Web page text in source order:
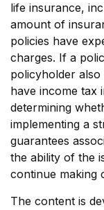
life insurance,
amount of
policies have
charges. If a
policyholder
have income tax
determining
implementing a
guarantees
the ability of the
continue making
The content is